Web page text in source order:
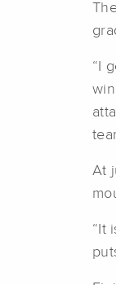
“I
At
“It